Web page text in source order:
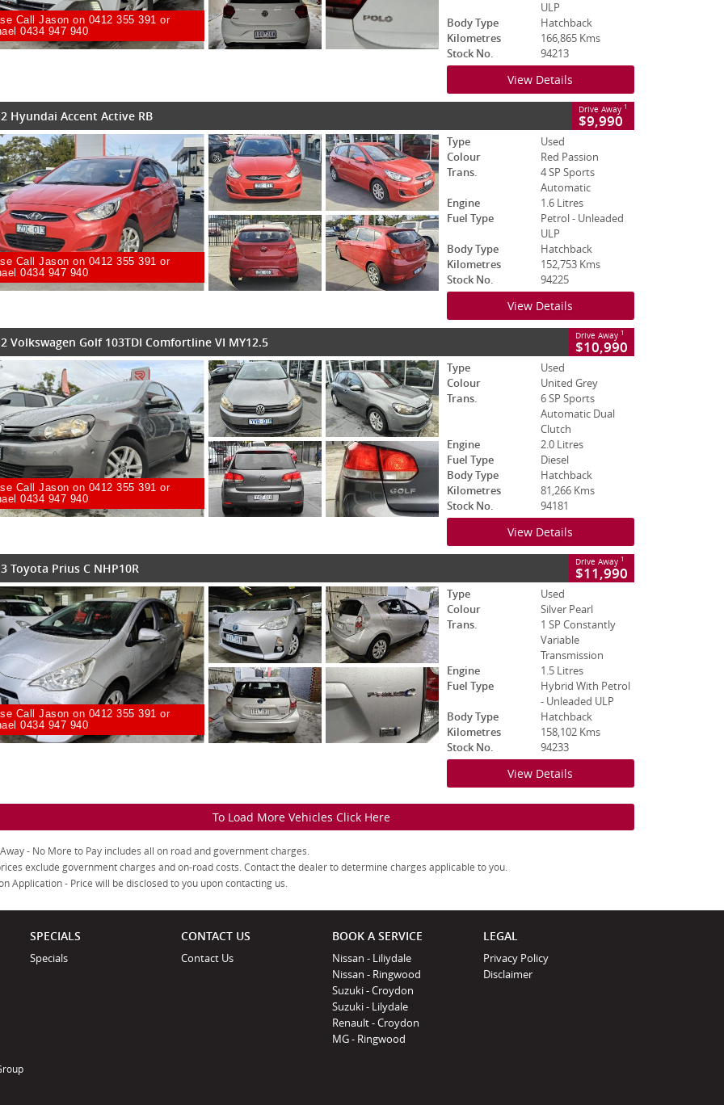
Call Jason on 0412 355 391 or
0434 947 940
ULP
Body Type
Hatchback
Kilometres
166,865 Kms
Stock No.
94213
View Details
Hyundai Accent Active RB Drive Away 1
$9,990
Call Jason on 0412 355 391 or
0434 947 940
Type
Used
Colour
Red Passion
Trans.
4 SP Sports
Automatic
Engine
1.6 Litres
Fuel Type
Petrol - Unleaded
ULP
Body Type
Hatchback
Kilometres
152,753 Kms
Stock No.
94225
View Details
Volkswagen Golf 103TDI Comfortline VI MY12.5 Drive Away 1
$10,990
Call Jason on 0412 355 391 or
0434 947 940
Type
Used
Colour
United Grey
Trans.
6 SP Sports
Automatic Dual
Clutch
Engine
2.0 Litres
Fuel Type
Diesel
Body Type
Hatchback
Kilometres
81,266 Kms
Stock No.
94181
View Details
Toyota Prius C NHP10R Drive Away 1
$11,990
Call Jason on 0412 355 391 or
0434 947 940
Type
Used
Colour
Silver Pearl
Trans.
1 SP Constantly
Variable
Transmission
Engine
1.5 Litres
Fuel Type
Hybrid With Petrol
- Unleaded ULP
Body Type
Hatchback
Kilometres
158,102 Kms
Stock No.
94233
View Details
To Load More Vehicles Click Here
- No More to Pay includes all on road and government charges.
exclude government charges and on-road costs. Contact the dealer to determine charges applicable to you.
Application - Price will be disclosed to you upon contacting us.
SPECIALS
Specials
CONTACT US
Contact Us
BOOK A SERVICE
Nissan - Liliydale
Nissan - Ringwood
Suzuki - Croydon
Suzuki - Lilydale
Renault - Croydon
MG - Ringwood
LEGAL
Privacy Policy
Disclaimer